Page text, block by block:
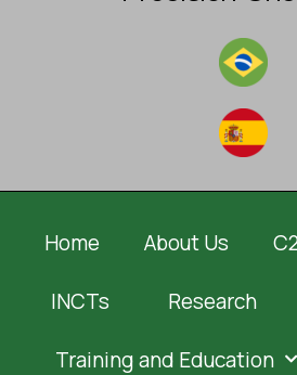
Home About Us
INCTs Research
Training and Education